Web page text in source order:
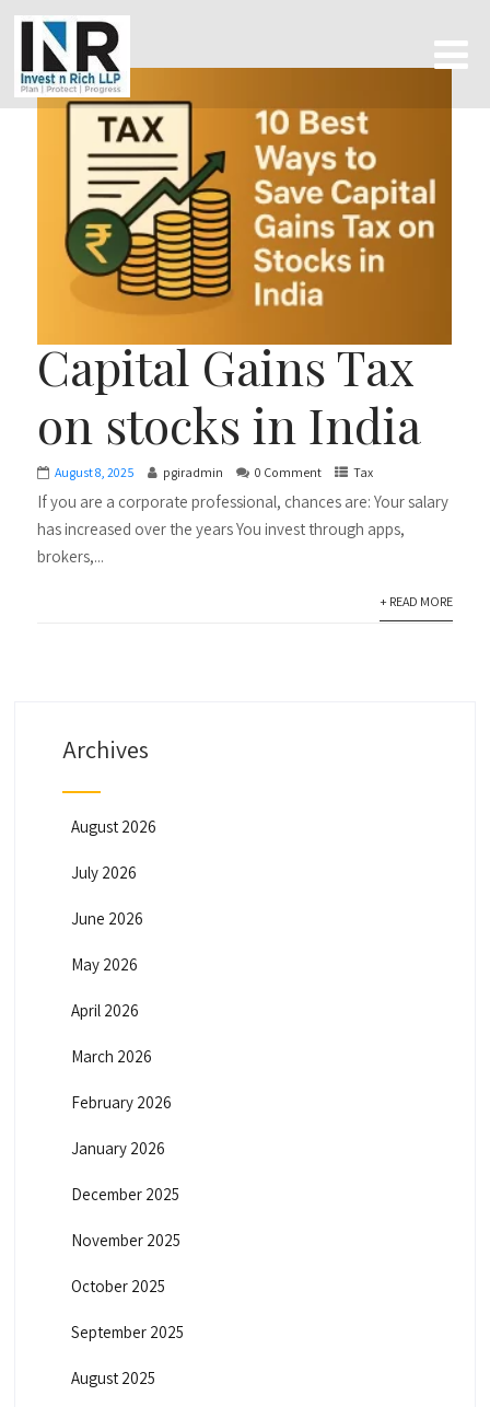
Capital Gains Tax
on stocks in India
August 8, 2025 pgiradmin 0 Comment Tax
If you are a corporate professional, chances are: Your salary
has increased over the years You invest through apps,
brokers,...
+ READ MORE
Archives
August 2026
July 2026
June 2026
May 2026
April 2026
March 2026
February 2026
January 2026
December 2025
November 2025
October 2025
September 2025
August 2025